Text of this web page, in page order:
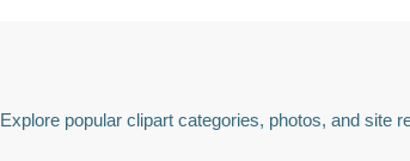
Explore popular clipart categories, photos, and site